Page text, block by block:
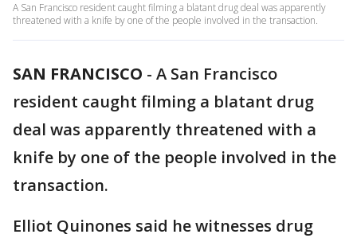
A San Francisco resident caught filming a blatant drug deal was apparently
threatened with a knife by one of the people involved in the transaction.
SAN FRANCISCO - A San Francisco
resident caught filming a blatant drug
deal was apparently threatened with a
knife by one of the people involved in the
transaction.
Elliot Quinones said he witnesses drug